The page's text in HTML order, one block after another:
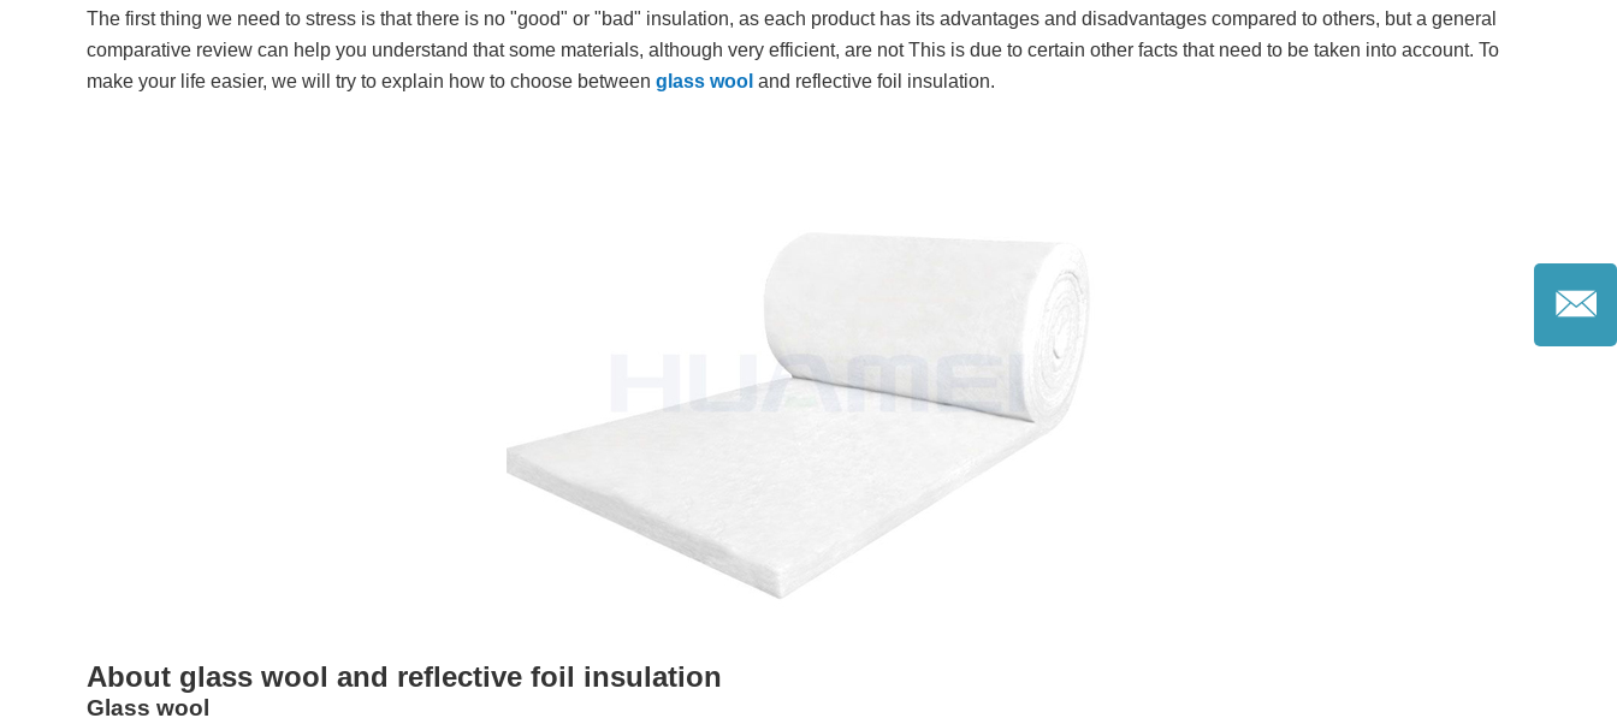
The first thing we need to stress is that there is no "good" or "bad" insulation, as each product has its advantages and disadvantages compared to others, but a general
comparative review can help you understand that some materials, although very efficient, are not This is due to certain other facts that need to be taken into account. To
make your life easier, we will try to explain how to choose between glass wool and reflective foil insulation.
About glass wool and reflective foil insulation
Glass wool